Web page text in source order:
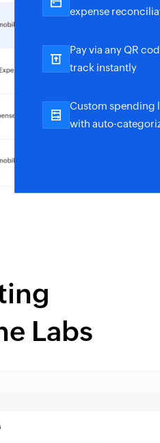
expense
Pay via any QR
track instantly
Custom spending
with auto-
Labs